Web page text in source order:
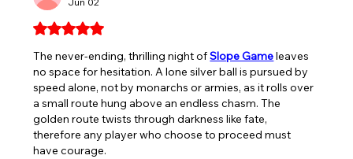
Rated 5 out of 5 stars.
The never-ending, thrilling night of Slope Game leaves
no space for hesitation. A lone silver ball is pursued by
speed alone, not by monarchs or armies, as it rolls over
a small route hung above an endless chasm. The
golden route twists through darkness like fate,
therefore any player who choose to proceed must
have courage.